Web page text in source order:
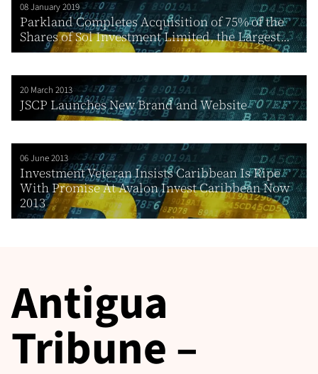
08 January 2019
Parkland Completes Acquisition of 75% of the
Shares of Sol Investment Limited, the Largest...
20 March 2013
JSCP Launches New Brand and Website
06 June 2013
Investment Veteran Insists Caribbean Is Ripe
With Promise At Avalon Invest Caribbean Now
2013
Antigua
Tribune –